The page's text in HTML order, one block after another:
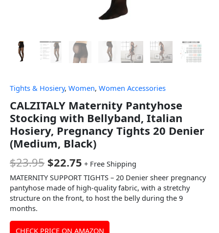
Tights & Hosiery, Women, Women Accessories
CALZITALY Maternity Pantyhose
Stocking with Bellyband, Italian
Hosiery, Pregnancy Tights 20 Denier
(Medium, Black)
$23.95 $22.75 + Free Shipping
MATERNITY SUPPORT TIGHTS – 20 Denier sheer pregnancy
pantyhose made of high-quality fabric, with a stretchy
structure on the front, to host the belly during the 9
months.
CHECK PRICE ON AMAZON